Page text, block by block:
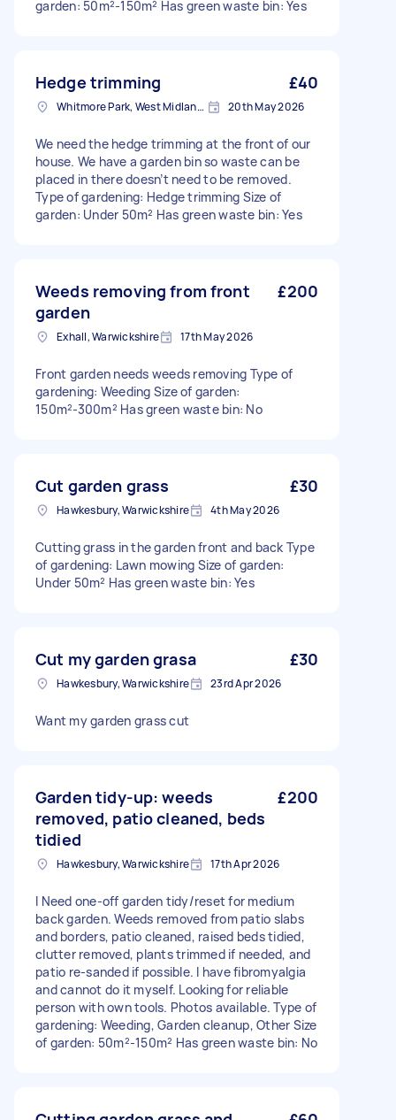
garden: 50m²-150m² Has green waste bin: Yes
Hedge trimming £40
Whitmore Park, West Midlands 20th May 2026
We need the hedge trimming at the front of our
house. We have a garden bin so waste can be
placed in there doesn’t need to be removed.
Type of gardening: Hedge trimming Size of
garden: Under 50m² Has green waste bin: Yes
Weeds removing from front
garden
£200
Exhall, Warwickshire 17th May 2026
Front garden needs weeds removing Type of
gardening: Weeding Size of garden:
150m²-300m² Has green waste bin: No
Cut garden grass £30
Hawkesbury, Warwickshire 4th May 2026
Cutting grass in the garden front and back Type
of gardening: Lawn mowing Size of garden:
Under 50m² Has green waste bin: Yes
Cut my garden grasa £30
Hawkesbury, Warwickshire 23rd Apr 2026
Want my garden grass cut
Garden tidy-up: weeds
removed, patio cleaned, beds
tidied
£200
Hawkesbury, Warwickshire 17th Apr 2026
I Need one-off garden tidy/reset for medium
back garden. Weeds removed from patio slabs
and borders, patio cleaned, raised beds tidied,
clutter removed, plants trimmed if needed, and
patio re-sanded if possible. I have fibromyalgia
and cannot do it myself. Looking for reliable
person with own tools. Photos available. Type of
gardening: Weeding, Garden cleanup, Other Size
of garden: 50m²-150m² Has green waste bin: No